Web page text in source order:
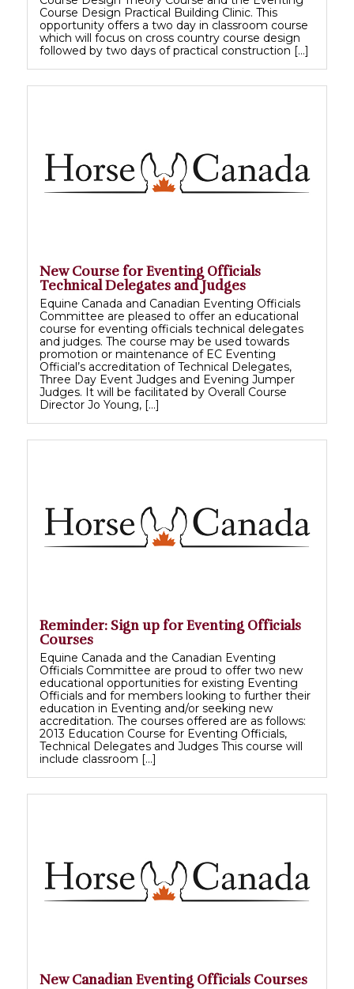
Course Design Practical Building Clinic. This
opportunity offers a two day in classroom course
which will focus on cross country course design
followed by two days of practical construction […]
New Course for Eventing Officials
Technical Delegates and Judges
Equine Canada and Canadian Eventing Officials
Committee are pleased to offer an educational
course for eventing officials technical delegates
and judges. The course may be used towards
promotion or maintenance of EC Eventing
Official’s accreditation of Technical Delegates,
Three Day Event Judges and Evening Jumper
Judges. It will be facilitated by Overall Course
Director Jo Young, […]
Reminder: Sign up for Eventing Officials
Courses
Equine Canada and the Canadian Eventing
Officials Committee are proud to offer two new
educational opportunities for existing Eventing
Officials and for members looking to further their
education in Eventing and/or seeking new
accreditation. The courses offered are as follows:
2013 Education Course for Eventing Officials,
Technical Delegates and Judges This course will
include classroom […]
New Canadian Eventing Officials Courses